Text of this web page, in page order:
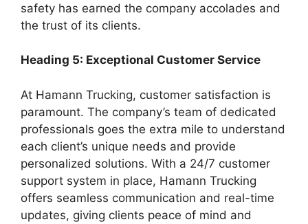
safety has earned the company accolades and
the trust of its clients.
Heading 5: Exceptional Customer Service
At Hamann Trucking, customer satisfaction is
paramount. The company’s team of dedicated
professionals goes the extra mile to understand
each client’s unique needs and provide
personalized solutions. With a 24/7 customer
support system in place, Hamann Trucking
offers seamless communication and real-time
updates, giving clients peace of mind and